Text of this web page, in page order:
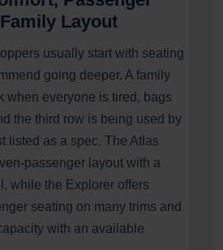
Layout
usually start with seating
going deeper. A family
when everyone is tired, bags
the third row is being used by
listed as a spec. The Atlas
passenger layout with a
while the Explorer offers
seating on many trims and
with an available